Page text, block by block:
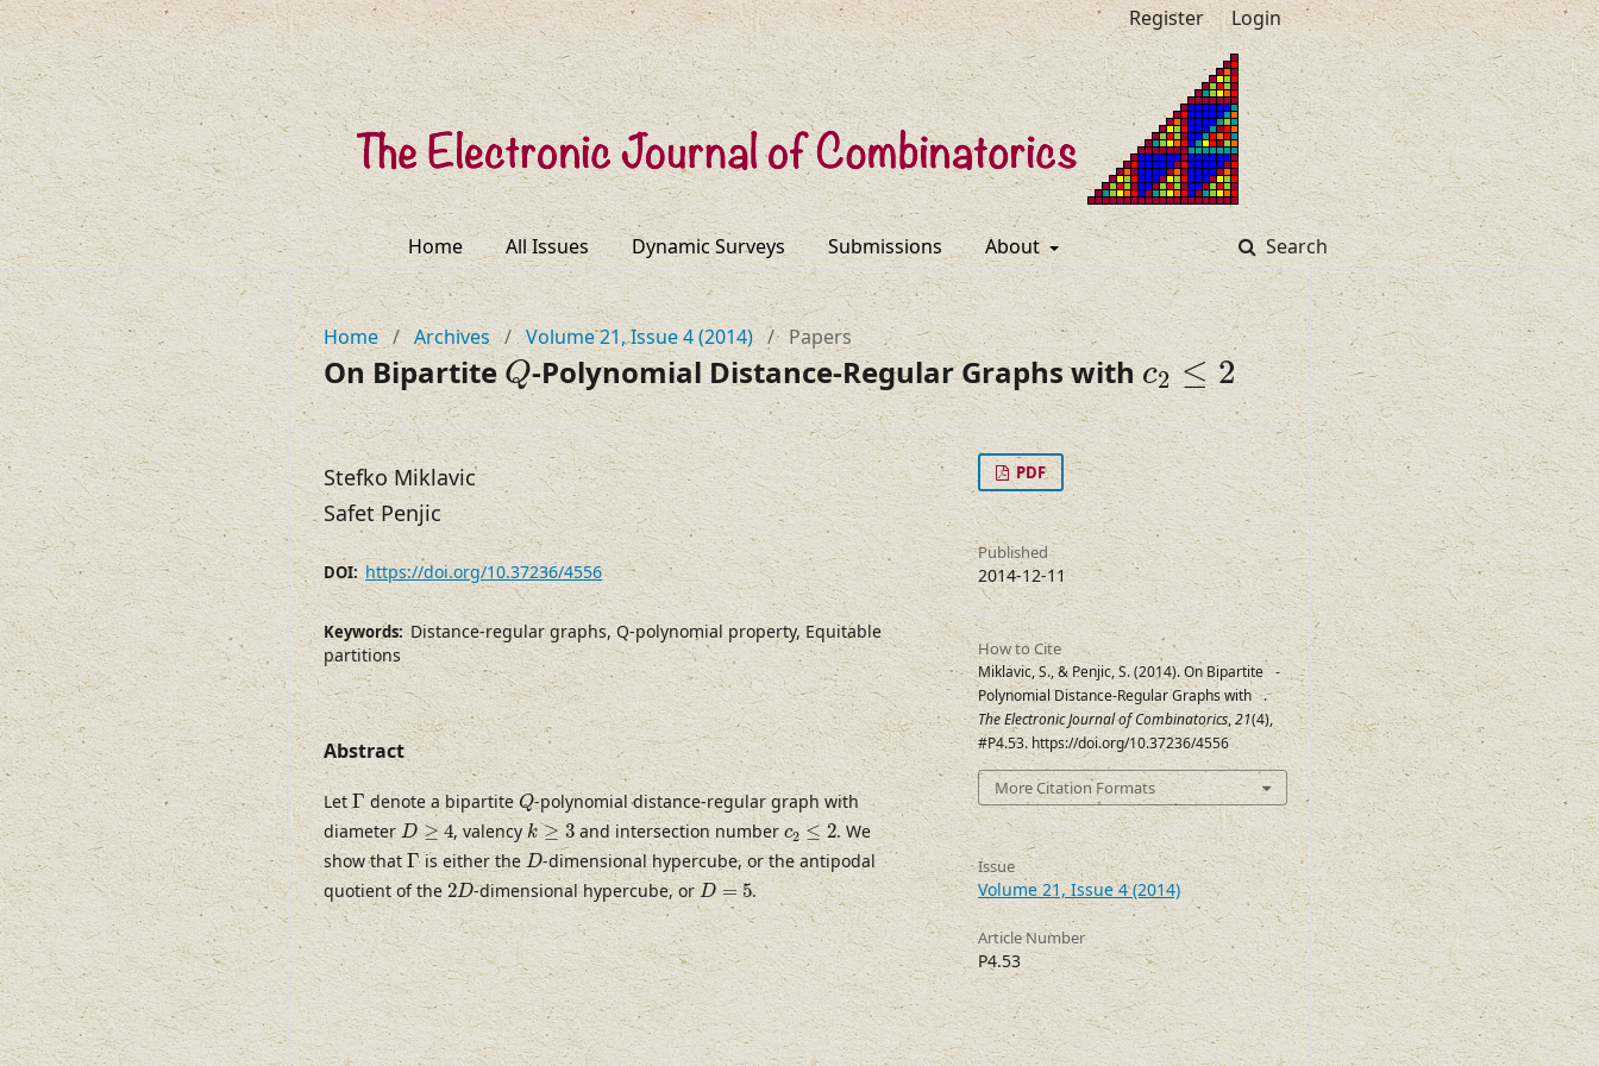
Home All Issues Dynamic Surveys Submissions About Search
Register Login
Home / Archives / Volume 21, Issue 4 (2014) / Papers
On BipartiteQ
Q-Polynomial Distance-Regular Graphs withc2 ≤ 2
c2≤2
Stefko Miklavic
Safet Penjic
DOI:https://doi.org/10.37236/4556
Keywords: Distance-regular graphs, Q-polynomial property, Equitable
partitions
Abstract
LetΓ
Γdenote a bipartiteQ
Q-polynomial distance-regular graph with
diameterD ≥ 4
D≥4 , valencyk ≥ 3
k≥3 and intersection numberc2 ≤ 2
c2≤2 . We
show thatΓ
Γis either theD
D-dimensional hypercube, or the antipodal
quotient of the2D
2D-dimensional hypercube, orD = 5
D=5 .
PDF
Published
2014-12-11
How to Cite
Miklavic, S., & Penjic, S. (2014). On BipartiteQ-
Polynomial Distance-Regular Graphs withc2≤2
.
The Electronic Journal of Combinatorics,21(4),
#P4.53. https://doi.org/10.37236/4556
More Citation Formats
Issue
Volume 21, Issue 4 (2014)
Article Number
P4.53